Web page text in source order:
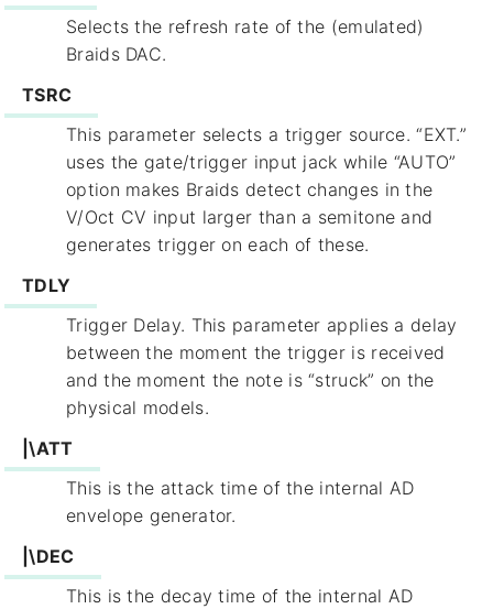
Selects the refresh rate of the (emulated)
Braids DAC.
TSRC
This parameter selects a trigger source. “EXT.”
uses the gate/trigger input jack while “AUTO”
option makes Braids detect changes in the
V/Oct CV input larger than a semitone and
generates trigger on each of these.
TDLY
Trigger Delay. This parameter applies a delay
between the moment the trigger is received
and the moment the note is “struck” on the
physical models.
|\ATT
This is the attack time of the internal AD
envelope generator.
|\DEC
This is the decay time of the internal AD